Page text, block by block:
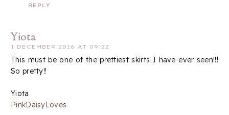
REPLY
Yiota
1 DECEMBER 2016 AT 09:22
This must be one of the prettiest skirts I have ever seen!!!
So pretty!!
Yiota
PinkDaisyLoves